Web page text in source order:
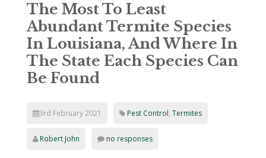
The Most To Least
Abundant Termite Species
In Louisiana, And Where In
The State Each Species Can
Be Found
3rd February 2021 Pest Control, Termites
Robert John no responses